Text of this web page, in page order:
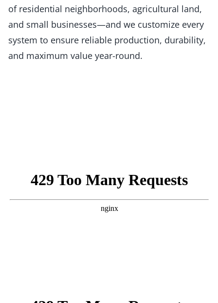
of residential neighborhoods, agricultural land,
and small businesses—and we customize every
system to ensure reliable production, durability,
and maximum value year-round.